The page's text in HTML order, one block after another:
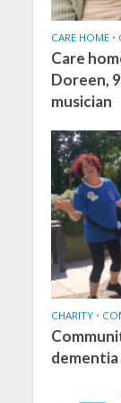
CARE HOME •
Care
Doreen,
musician
CHARITY •
dementia